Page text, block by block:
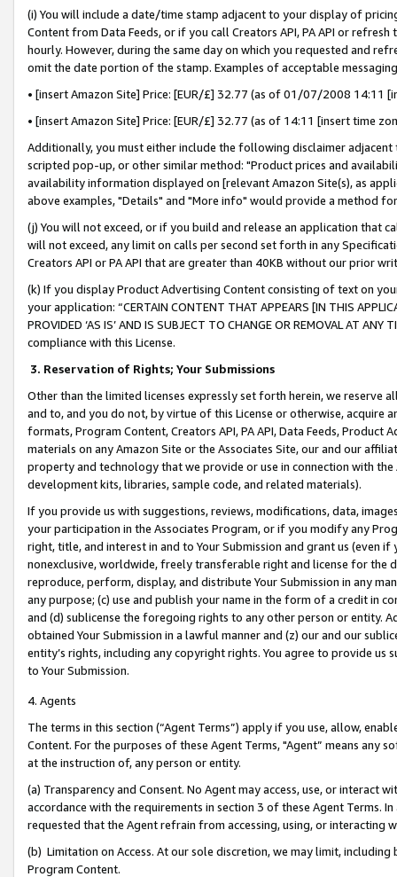
(i) You will include a date/time stamp adjacent to your display of
Content from Data Feeds, or if you call Creators API, PA API or
hourly. However, during the same day on which you requested and
omit the date portion of the stamp. Examples of acceptable
• [insert Amazon Site] Price: [EUR/£] 32.77 (as of 01/07/2008 14:11
• [insert Amazon Site] Price: [EUR/£] 32.77 (as of 14:11 [insert time
Additionally, you must either include the following disclaimer
scripted pop-up, or other similar method: "Product prices and
availability information displayed on [relevant Amazon Site(s), as
above examples, "Details" and "More info" would provide a method
(j) You will not exceed, or if you build and release an application that
will not exceed, any limit on calls per second set forth in any
Creators API or PA API that are greater than 40KB without our prior
(k) If you display Product Advertising Content consisting of text on
your application: “CERTAIN CONTENT THAT APPEARS [IN THIS
PROVIDED ‘AS IS’ AND IS SUBJECT TO CHANGE OR REMOVAL AT
compliance with this License.
3. Reservation of Rights; Your Submissions
Other than the limited licenses expressly set forth herein, we
and to, and you do not, by virtue of this License or otherwise, acquire
formats, Program Content, Creators API, PA API, Data Feeds,
materials on any Amazon Site or the Associates Site, our and our
property and technology that we provide or use in connection with
development kits, libraries, sample code, and related materials).
If you provide us with suggestions, reviews, modifications, data,
your participation in the Associates Program, or if you modify any
right, title, and interest in and to Your Submission and grant us (even
nonexclusive, worldwide, freely transferable right and license for
reproduce, perform, display, and distribute Your Submission in any
any purpose; (c) use and publish your name in the form of a credit in
and (d) sublicense the foregoing rights to any other person or entity.
obtained Your Submission in a lawful manner and (z) our and our
entity’s rights, including any copyright rights. You agree to provide us
to Your Submission.
4. Agents
The terms in this section (“Agent Terms”) apply if you use, allow,
Content. For the purposes of these Agent Terms, "Agent” means
at the instruction of, any person or entity.
(a) Transparency and Consent. No Agent may access, use, or
accordance with the requirements in section 3 of these Agent Terms.
requested that the Agent refrain from accessing, using, or interacting
(b) Limitation on Access. At our sole discretion, we may limit,
Program Content.